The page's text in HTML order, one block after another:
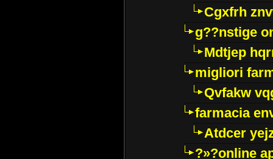
Cgxfrh
g??nstige
Mdtjep
migliori
Qvfakw
farmacia
Atdcer
?»?online